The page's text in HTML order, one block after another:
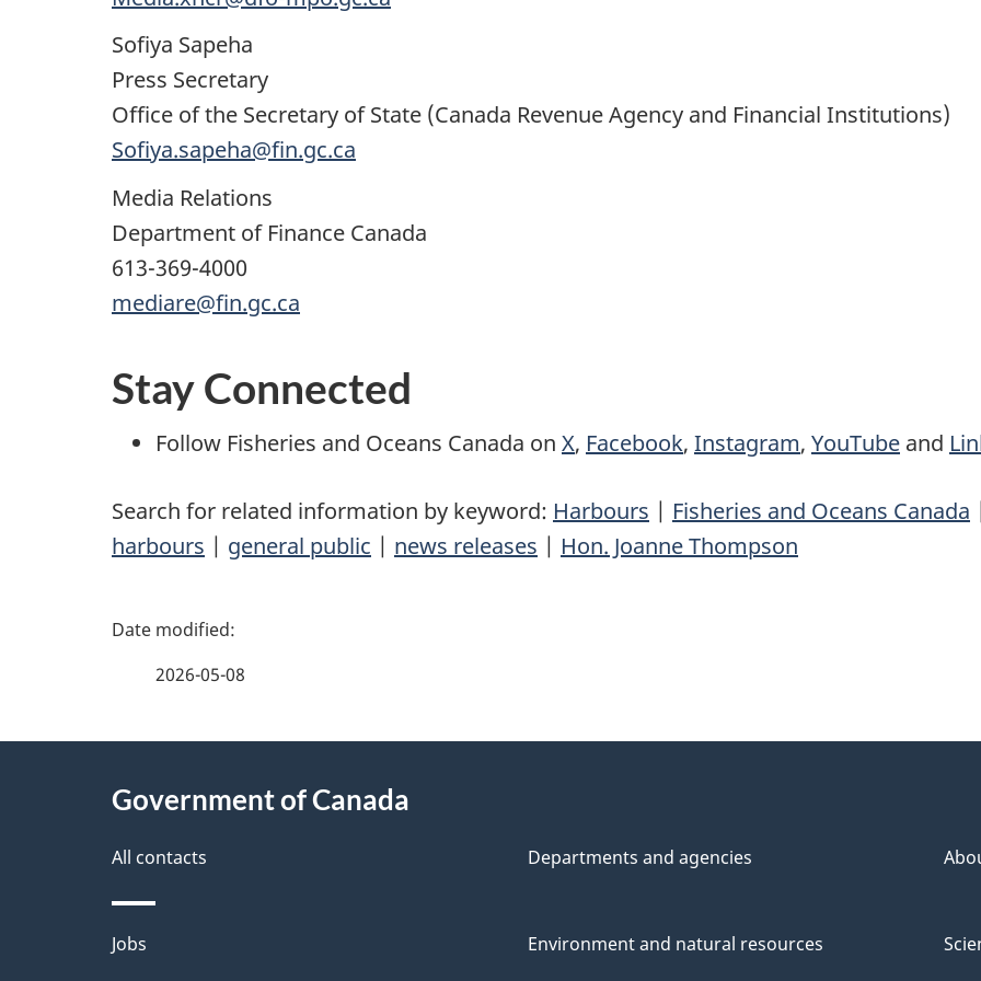
Sofiya Sapeha
Press Secretary
Office of the Secretary of State (Canada Revenue Agency and Financial Institutions)
Sofiya.sapeha@fin.gc.ca
Media Relations
Department of Finance Canada
613-369-4000
mediare@fin.gc.ca
Stay Connected
Follow Fisheries and Oceans Canada on X, Facebook, Instagram, YouTube and
Search for related information by keyword: Harbours | Fisheries and Oceans Canada |
harbours | general public | news releases | Hon. Joanne Thompson
P
e
t
2026-05-08
Government of Canada
All contacts Departments and agencies
Themes
Jobs Environment and natural resources